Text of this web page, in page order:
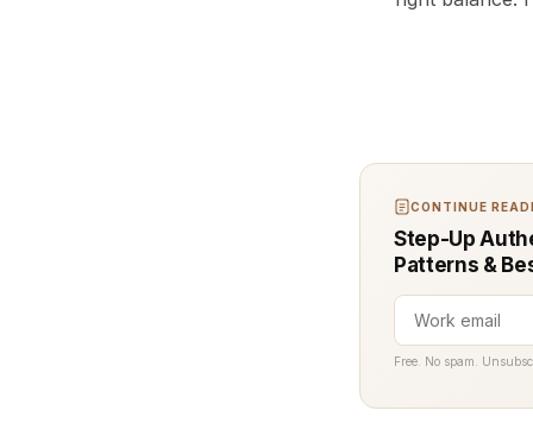
CONTINUE
Step-Up
Patterns &
Free. No spam.